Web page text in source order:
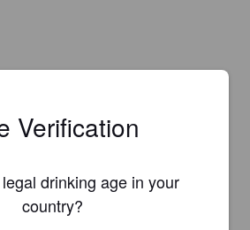
your brewery?
Verification
drinking age in your
country?